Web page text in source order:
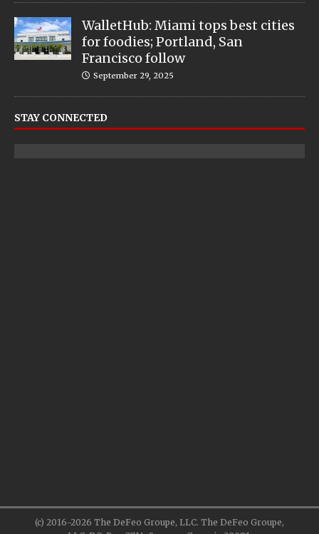
WalletHub: Miami tops best cities
for foodies; Portland, San
Francisco follow
September 29, 2025
STAY CONNECTED
(c) 2016-2026 The DeFeo Groupe, LLC. The DeFeo Groupe,